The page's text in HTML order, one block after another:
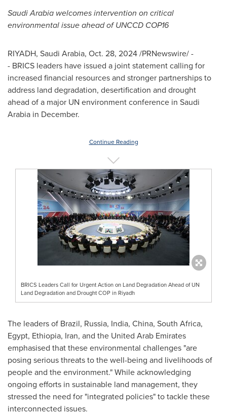
Saudi Arabia welcomes intervention on critical
environmental issue ahead of UNCCD COP16
RIYADH, Saudi Arabia, Oct. 28, 2024/PRNewswire/ -
- BRICS leaders have issued a joint statement calling for
increased financial resources and stronger partnerships to
address land degradation, desertification and drought
ahead of a major UN environment conference in Saudi
Arabia in December.
Continue Reading
BRICS Leaders Call for Urgent Action on Land Degradation Ahead of UN
Land Degradation and Drought COP in Riyadh
The leaders of Brazil, Russia, India, China, South Africa,
Egypt, Ethiopia, Iran, and the United Arab Emirates
emphasised that these environmental challenges "are
posing serious threats to the well-being and livelihoods of
people and the environment." While acknowledging
ongoing efforts in sustainable land management, they
stressed the need for "integrated policies" to tackle these
interconnected issues.